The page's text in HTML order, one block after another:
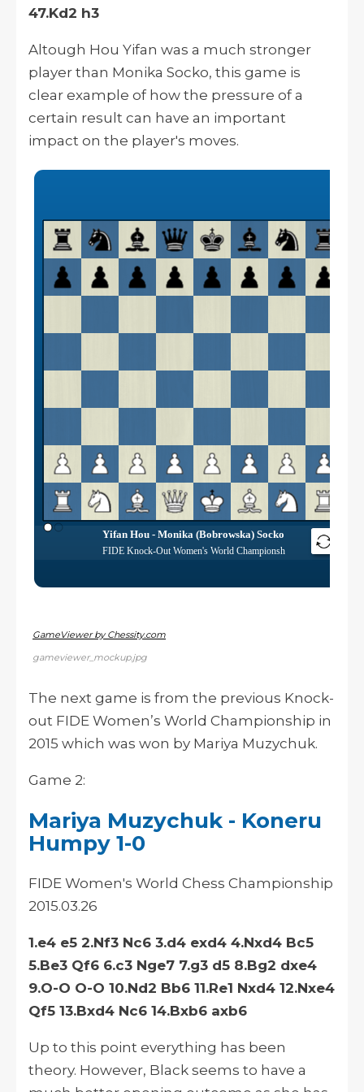
47.Kd2 h3
Altough Hou Yifan was a much stronger
player than Monika Socko, this game is
clear example of how the pressure of a
certain result can have an important
impact on the player's moves.
GameViewer by Chessity.com
gameviewer_mockup.jpg
The next game is from the previous Knock-
out FIDE Women’s World Championship in
2015 which was won by Mariya Muzychuk.
Game 2:
Mariya Muzychuk - Koneru
Humpy 1-0
FIDE Women's World Chess Championship
2015.03.26
1.e4 e5 2.Nf3 Nc6 3.d4 exd4 4.Nxd4 Bc5
5.Be3 Qf6 6.c3 Nge7 7.g3 d5 8.Bg2 dxe4
9.O-O O-O 10.Nd2 Bb6 11.Re1 Nxd4 12.Nxe4
Qf5 13.Bxd4 Nc6 14.Bxb6 axb6
Up to this point everything has been
theory. However, Black seems to have a